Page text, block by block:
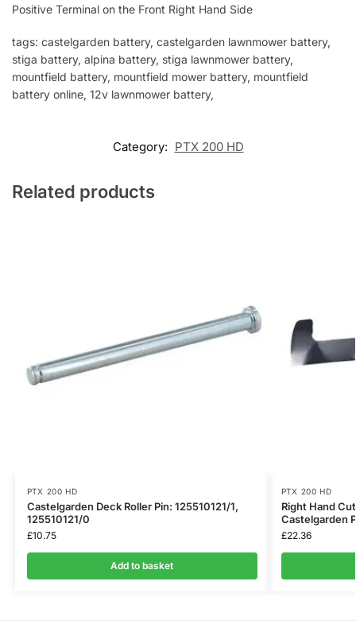
Positive Terminal on the Front Right Hand Side
tags: castelgarden battery, castelgarden lawnmower battery,
stiga battery, alpina battery, stiga lawnmower battery,
mountfield battery, mountfield mower battery, mountfield
battery online, 12v lawnmower battery,
Category: PTX 200 HD
Related products
PTX 200 HD
Castelgarden Deck Roller Pin: 125510121/1,
125510121/0
£10.75
Add to basket
PTX 200 HD
Right Hand
Castelgarden
£22.36